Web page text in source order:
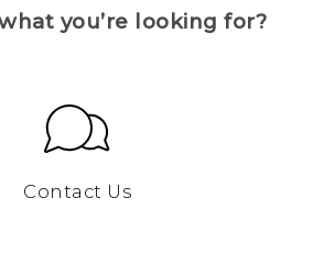
you’re looking for?
Contact Us